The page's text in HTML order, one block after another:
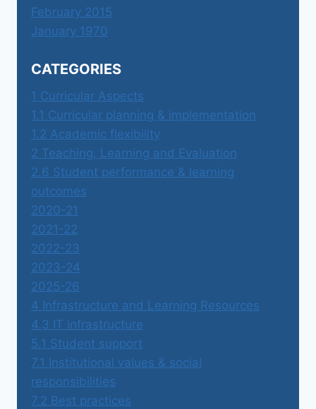
February 2015
January 1970
CATEGORIES
1 Curricular Aspects
1.1 Curricular planning & implementation
1.2 Academic flexibility
2 Teaching, Learning and Evaluation
2.6 Student performance & learning
outcomes
2020-21
2021-22
2022-23
2023-24
2025-26
4 Infrastructure and Learning Resources
4.3 IT infrastructure
5.1 Student support
7.1 Institutional values & social
responsibilities
7.2 Best practices